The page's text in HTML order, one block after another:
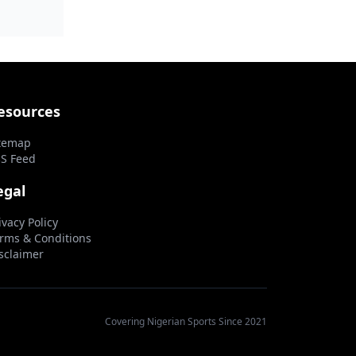
Feed
Policy
& Conditions
Covering Nigerian Sports Since 2021